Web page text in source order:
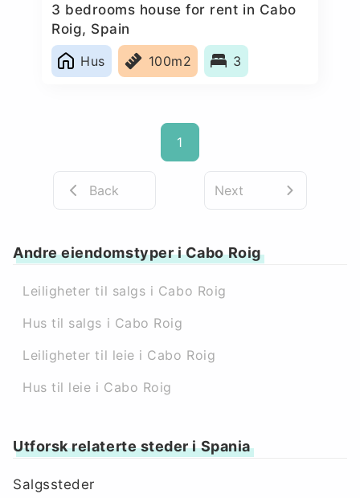
3 bedrooms house for rent in Cabo
Roig, Spain
Hus
100m2 3
1
Back Next
Andre eiendomstyper i Cabo Roig
Leiligheter til salgs i Cabo Roig
Hus til salgs i Cabo Roig
Leiligheter til leie i Cabo Roig
Hus til leie i Cabo Roig
Utforsk relaterte steder i Spania
Salgssteder